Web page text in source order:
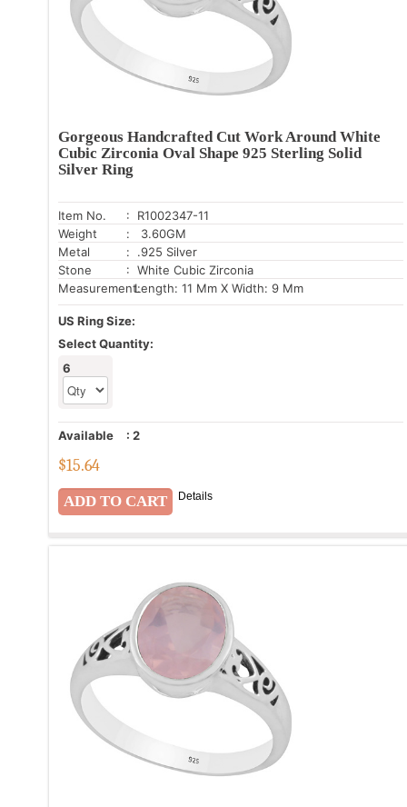
Gorgeous Handcrafted Cut Work Around White
Cubic Zirconia Oval Shape 925 Sterling Solid
Silver Ring
Item No.
: R1002347-11
Weight
: 3.60GM
Metal
: .925 Silver
Stone
: White Cubic Zirconia
Measurement:Length: 11 Mm X Width: 9 Mm
US Ring Size:
Select Quantity:
6
Available : 2
$15.64
Details